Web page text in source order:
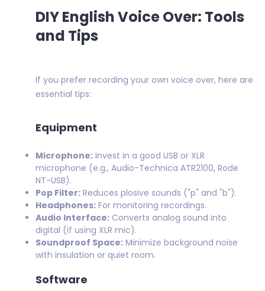
DIY English Voice Over: Tools
and Tips
If you prefer recording your own voice over, here are
essential tips:
Equipment
Microphone: Invest in a good USB or XLR
microphone (e.g., Audio-Technica ATR2100, Rode
NT-USB).
Pop Filter: Reduces plosive sounds ("p" and "b").
Headphones: For monitoring recordings.
Audio Interface: Converts analog sound into
digital (if using XLR mic).
Soundproof Space: Minimize background noise
with insulation or quiet room.
Software